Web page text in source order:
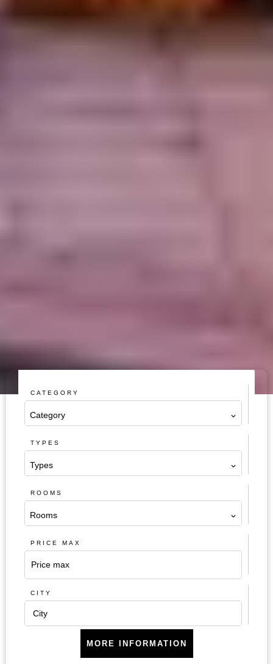
CATEGORY
Category
TYPES
Types
ROOMS
Rooms
PRICE MAX
CITY
City
MORE INFORMATION